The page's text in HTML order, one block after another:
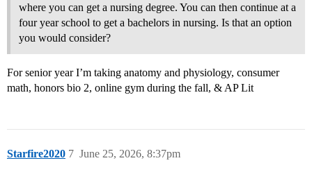
where you can get a nursing degree. You can then continue at a
four year school to get a bachelors in nursing. Is that an option
you would consider?
For senior year I’m taking anatomy and physiology, consumer
math, honors bio 2, online gym during the fall, & AP Lit
Starfire2020 June 25, 2026, 8:37pm
7